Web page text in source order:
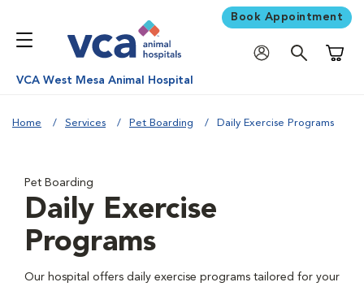
Book Appointment
VCA West Mesa Animal Hospital
Home Services Pet Boarding Daily Exercise Programs
Pet Boarding
Daily Exercise
Programs
Our hospital offers daily exercise programs tailored for your